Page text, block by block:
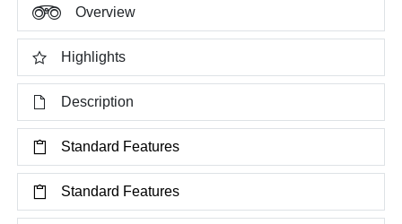
Overview
Highlights
Description
Standard Features
Standard Features